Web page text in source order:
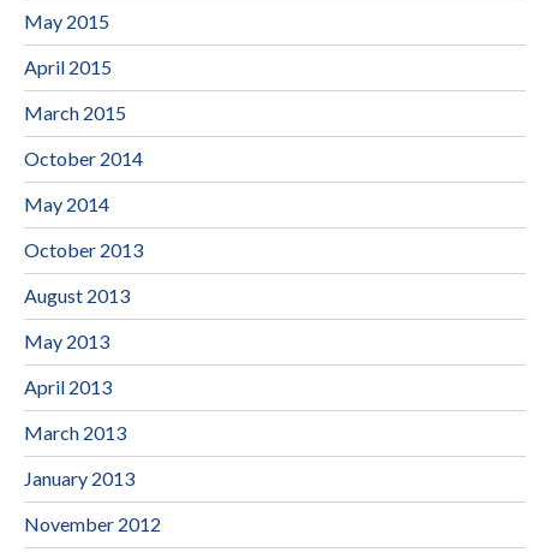
May 2015
April 2015
March 2015
October 2014
May 2014
October 2013
August 2013
May 2013
April 2013
March 2013
January 2013
November 2012